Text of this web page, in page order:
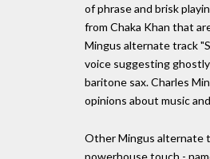
of phrase and brisk
from Chaka Khan that
Mingus alternate track
voice suggesting
baritone sax. Charles
opinions about music
Other Mingus alternate
powerhouse touch -